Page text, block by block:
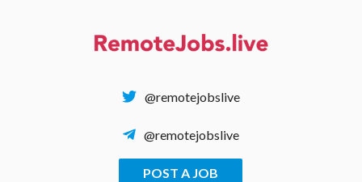
@remotejobslive
@remotejobslive
POST A JOB